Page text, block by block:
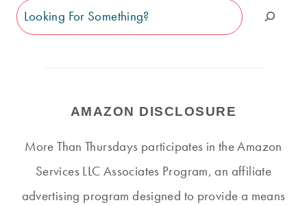
Search
AMAZON DISCLOSURE
More Than Thursdays participates in the Amazon
Services LLC Associates Program, an affiliate
advertising program designed to provide a means